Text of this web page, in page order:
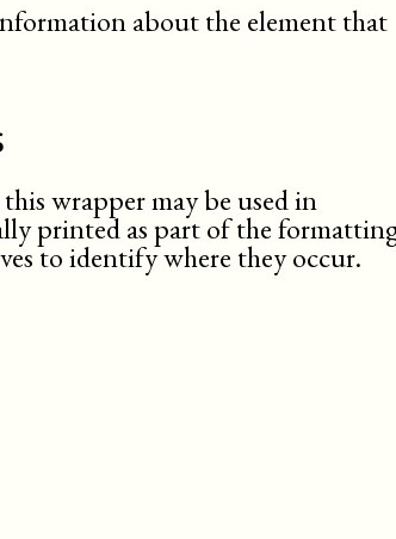
about the element that
wrapper may be used in
printed as part of the
to identify where they occur.